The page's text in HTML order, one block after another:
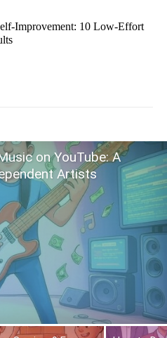
Improvement: 10 Low-Effort
on YouTube: A
Artists